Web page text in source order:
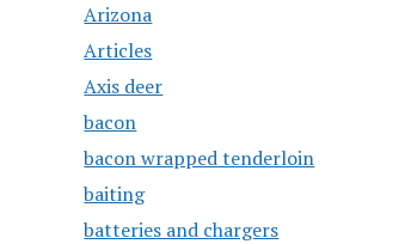
Arizona
Articles
Axis deer
bacon
bacon wrapped tenderloin
baiting
batteries and chargers